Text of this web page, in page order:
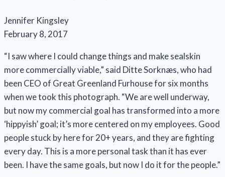
Jennifer Kingsley
February 8, 2017
“I saw where I could change things and make sealskin
more commercially viable,” said Ditte Sorknæs, who had
been CEO of Great Greenland Furhouse for six months
when we took this photograph. “We are well underway,
but now my commercial goal has transformed into a more
‘hippyish’ goal; it’s more centered on my employees. Good
people stuck by here for 20+ years, and they are fighting
every day. This is a more personal task than it has ever
been. I have the same goals, but now I do it for the people.”